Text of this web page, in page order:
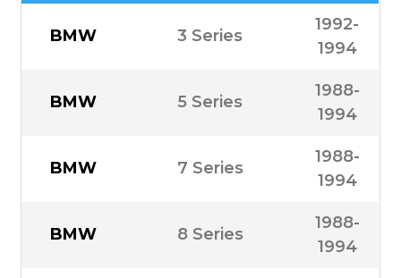
BMW 3 Series
1992-
1994
BMW 5 Series
1988-
1994
BMW 7 Series
1988-
1994
BMW 8 Series
1988-
1994